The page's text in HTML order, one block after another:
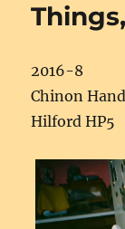
2016-8
Chinon
Hilford HP5